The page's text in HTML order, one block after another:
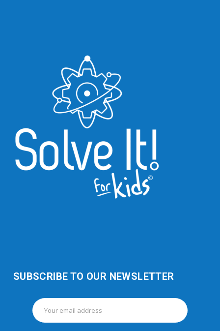
SUBSCRIBE TO OUR NEWSLETTER